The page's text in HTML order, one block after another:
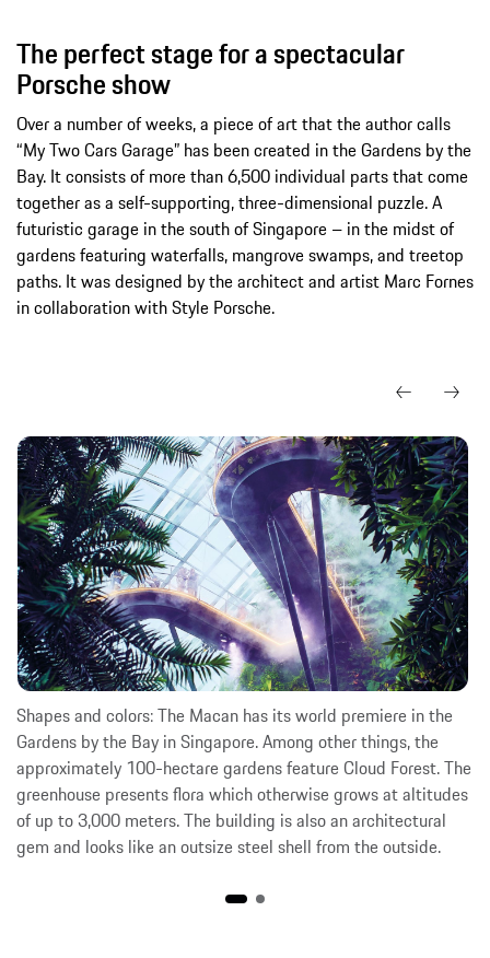
The perfect stage for a spectacular
Porsche show
Over a number of weeks, a piece of art that the author calls
“My Two Cars Garage” has been created in the Gardens by the
Bay. It consists of more than 6,500 individual parts that come
together as a self-supporting, three-dimensional puzzle. A
futuristic garage in the south of Singapore – in the midst of
gardens featuring waterfalls, mangrove swamps, and treetop
paths. It was designed by the architect and artist Marc Fornes
in collaboration with Style Porsche.
Shapes and colors: The Macan has its world premiere in the
Gardens by the Bay in Singapore. Among other things, the
approximately 100-hectare gardens feature Cloud Forest. The
greenhouse presents flora which otherwise grows at altitudes
of up to 3,000 meters. The building is also an architectural
gem and looks like an outsize steel shell from the outside.